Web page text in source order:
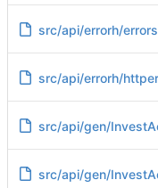
src/api/errorh/
src/api/errorh/
src/api/gen/
src/api/gen/